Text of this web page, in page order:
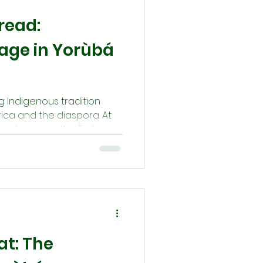
in Yorùbá
Indigenous tradition
and the diaspora. At
the Ègún
and sources of
a sacred connection
are never gone—
The